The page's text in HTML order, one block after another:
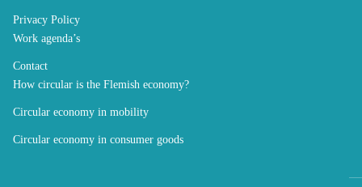
Privacy Policy
Work agenda’s
Contact
How circular is the Flemish economy?
Circular economy in mobility
Circular economy in consumer goods